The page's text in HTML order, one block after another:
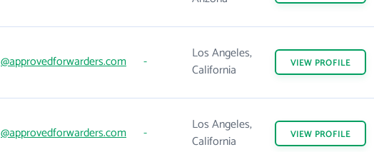
@approvedforwarders.com -
Los Angeles,
California
VIEW PROFILE
@approvedforwarders.com -
Los Angeles,
California
VIEW PROFILE